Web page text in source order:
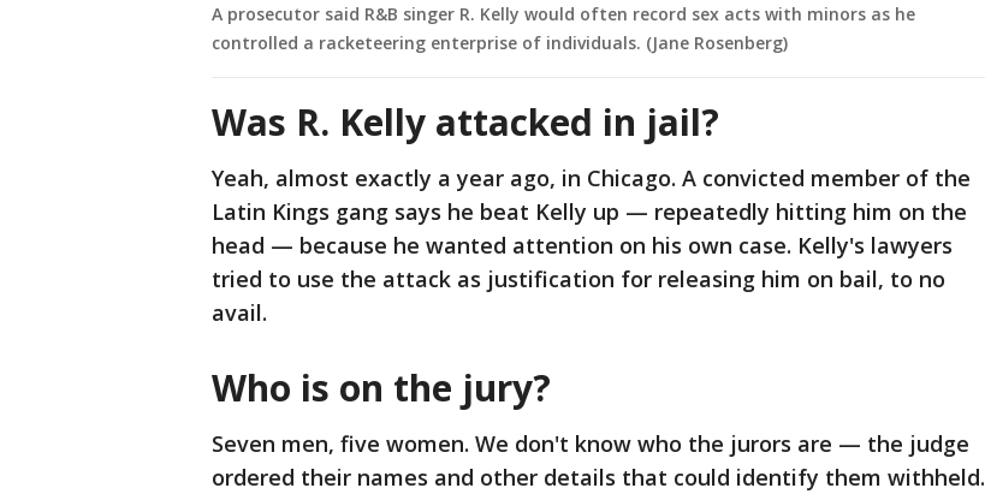
A prosecutor said R&B singer R. Kelly would often record sex acts with minors as he
controlled a racketeering enterprise of individuals. (Jane Rosenberg)
Was R. Kelly attacked in jail?
Yeah, almost exactly a year ago, in Chicago. A convicted member of the
Latin Kings gang says he beat Kelly up — repeatedly hitting him on the
head — because he wanted attention on his own case. Kelly's lawyers
tried to use the attack as justification for releasing him on bail, to no
avail.
Who is on the jury?
Seven men, five women. We don't know who the jurors are — the judge
ordered their names and other details that could identify them withheld.